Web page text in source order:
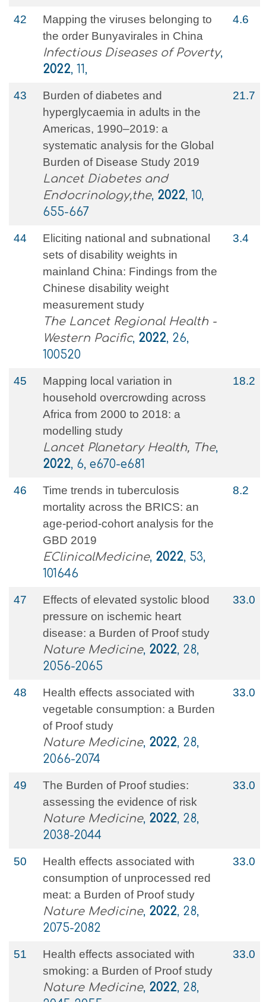
42
Mapping the viruses belonging to
the order Bunyavirales in China
Infectious Diseases of Poverty,
2022, 11,
4.6
43
Burden of diabetes and
hyperglycaemia in adults in the
Americas, 1990–2019: a
systematic analysis for the Global
Burden of Disease Study 2019
Lancet Diabetes and
Endocrinology,the, 2022, 10,
655-667
21.7
44
Eliciting national and subnational
sets of disability weights in
mainland China: Findings from the
Chinese disability weight
measurement study
The Lancet Regional Health -
Western Pacific, 2022, 26,
100520
3.4
45
Mapping local variation in
household overcrowding across
Africa from 2000 to 2018: a
modelling study
Lancet Planetary Health, The,
2022, 6, e670-e681
18.2
46
Time trends in tuberculosis
mortality across the BRICS: an
age-period-cohort analysis for the
GBD 2019
EClinicalMedicine, 2022, 53,
101646
8.2
47
Effects of elevated systolic blood
pressure on ischemic heart
disease: a Burden of Proof study
Nature Medicine, 2022, 28,
2056-2065
33.0
48
Health effects associated with
vegetable consumption: a Burden
of Proof study
Nature Medicine, 2022, 28,
2066-2074
33.0
49
The Burden of Proof studies:
assessing the evidence of risk
Nature Medicine, 2022, 28,
2038-2044
33.0
50
Health effects associated with
consumption of unprocessed red
meat: a Burden of Proof study
Nature Medicine, 2022, 28,
2075-2082
33.0
51
Health effects associated with
smoking: a Burden of Proof study
Nature Medicine, 2022, 28,
33.0